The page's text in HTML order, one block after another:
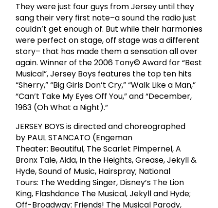
They were just four guys from Jersey until they
sang their very first note–a sound the radio just
couldn’t get enough of. But while their harmonies
were perfect on stage, off stage was a different
story– that has made them a sensation all over
again. Winner of the 2006 Tony© Award for “Best
Musical”, Jersey Boys features the top ten hits
“Sherry,” “Big Girls Don’t Cry,” “Walk Like a Man,”
“Can’t Take My Eyes Off You,” and “December,
1963 (Oh What a Night).”
JERSEY BOYS is directed and choreographed
by PAUL STANCATO (Engeman
Theater: Beautiful, The Scarlet Pimpernel, A
Bronx Tale, Aida, In the Heights, Grease, Jekyll &
Hyde, Sound of Music, Hairspray; National
Tours: The Wedding Singer, Disney’s The Lion
King, Flashdance The Musical, Jekyll and Hyde;
Off-Broadway: Friends! The Musical Parody,